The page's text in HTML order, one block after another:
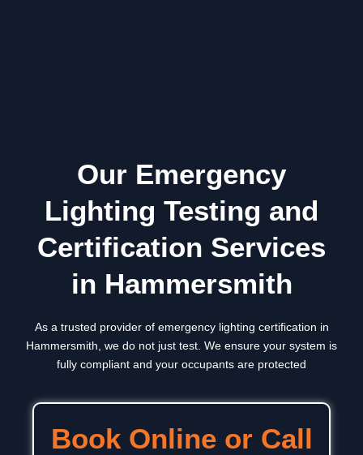
Our Emergency
Lighting Testing and
Certification Services
in Hammersmith
As a trusted provider of emergency lighting certification in
Hammersmith, we do not just test. We ensure your system is
fully compliant and your occupants are protected
Book Online or Call